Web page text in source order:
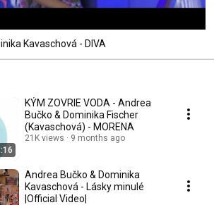
Kavaschová - DIVA
KÝM ZOVRIE VODA - Andrea
Bučko & Dominika Fischer
(Kavaschová) - MORENA
21K views 9 months ago
Andrea Bučko & Dominika
Kavaschová - Lásky minulé
|Official Video|